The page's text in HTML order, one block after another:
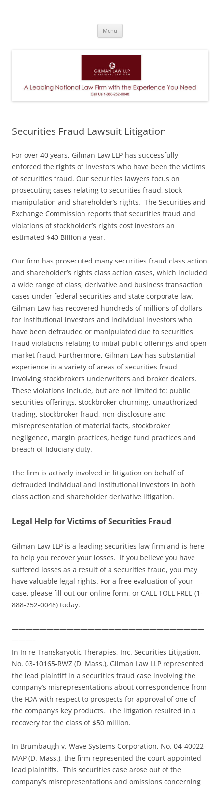
Menu
Securities Fraud Lawsuit Litigation
For over 40 years, Gilman Law LLP has successfully
enforced the rights of investors who have been the victims
of securities fraud. Our securities lawyers focus on
prosecuting cases relating to securities fraud, stock
manipulation and shareholder’s rights. The Securities and
Exchange Commission reports that securities fraud and
violations of stockholder’s rights cost investors an
estimated $40 Billion a year.
Our firm has prosecuted many securities fraud class action
and shareholder’s rights class action cases, which included
a wide range of class, derivative and business transaction
cases under federal securities and state corporate law.
Gilman Law has recovered hundreds of millions of dollars
for institutional investors and individual investors who
have been defrauded or manipulated due to securities
fraud violations relating to initial public offerings and open
market fraud. Furthermore, Gilman Law has substantial
experience in a variety of areas of securities fraud
involving stockbrokers underwriters and broker dealers.
These violations include, but are not limited to: public
securities offerings, stockbroker churning, unauthorized
trading, stockbroker fraud, non-disclosure and
misrepresentation of material facts, stockbroker
negligence, margin practices, hedge fund practices and
breach of fiduciary duty.
The firm is actively involved in litigation on behalf of
defrauded individual and institutional investors in both
class action and shareholder derivative litigation.
Legal Help for Victims of Securities Fraud
Gilman Law LLP is a leading securities law firm and is here
to help you recover your losses. If you believe you have
suffered losses as a result of a securities fraud, you may
have valuable legal rights. For a free evaluation of your
case, please fill out our online form, or CALL TOLL FREE (1-
888-252-0048) today.
————————————————————————————
———–
In In re Transkaryotic Therapies, Inc. Securities Litigation,
No. 03-10165-RWZ (D. Mass.), Gilman Law LLP represented
the lead plaintiff in a securities fraud case involving the
company’s misrepresentations about correspondence from
the FDA with respect to prospects for approval of one of
the company’s key products. The litigation resulted in a
recovery for the class of $50 million.
In Brumbaugh v. Wave Systems Corporation, No. 04-40022-
MAP (D. Mass.), the firm represented the court-appointed
lead plaintiffs. This securities case arose out of the
company’s misrepresentations and omissions concerning